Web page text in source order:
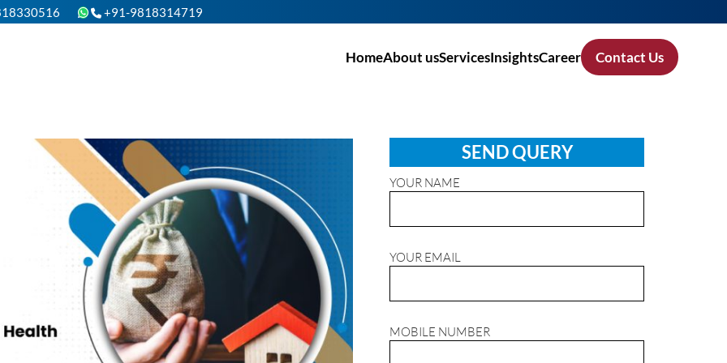
+91-9818314719
HomeAbout usServicesInsightsCareer Contact Us
SEND QUERY
YOUR NAME
YOUR EMAIL
MOBILE NUMBER